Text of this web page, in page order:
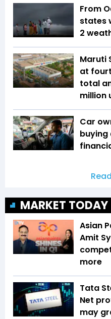
From
states
2
Maruti
at
total
million
Car
buying
MARKET TODAY
Asian
Amit
more
Tata
Net
may